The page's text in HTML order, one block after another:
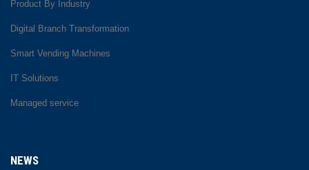
Product By Industry
Digital Branch Transformation
Smart Vending Machines
IT Solutions
Managed service
NEWS